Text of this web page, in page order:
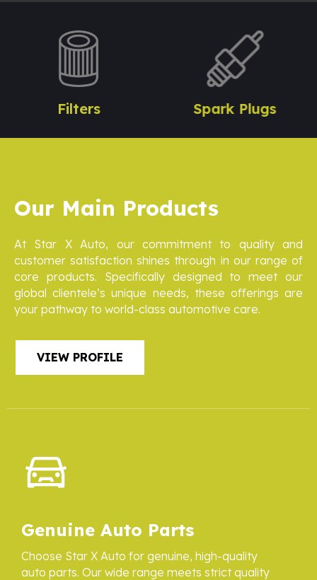
Filters Spark Plugs
Our Main Products
At Star X Auto, our commitment to quality and
customer satisfaction shines through in our range of
core products. Specifically designed to meet our
global clientele’s unique needs, these offerings are
your pathway to world-class automotive care.
VIEW PROFILE
Genuine Auto Parts
Choose Star X Auto for genuine, high-quality
auto parts. Our wide range meets strict quality